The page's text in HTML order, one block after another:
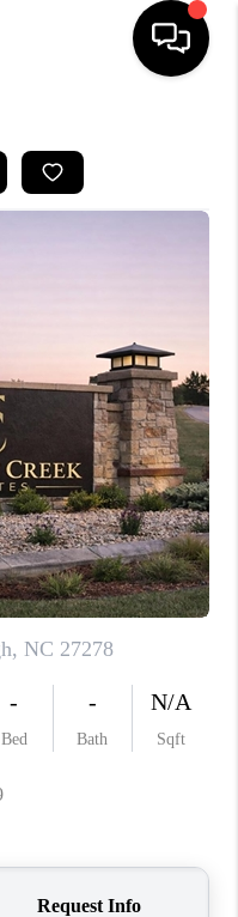
VALUE
WE ARE
BLOG
RALEIGH